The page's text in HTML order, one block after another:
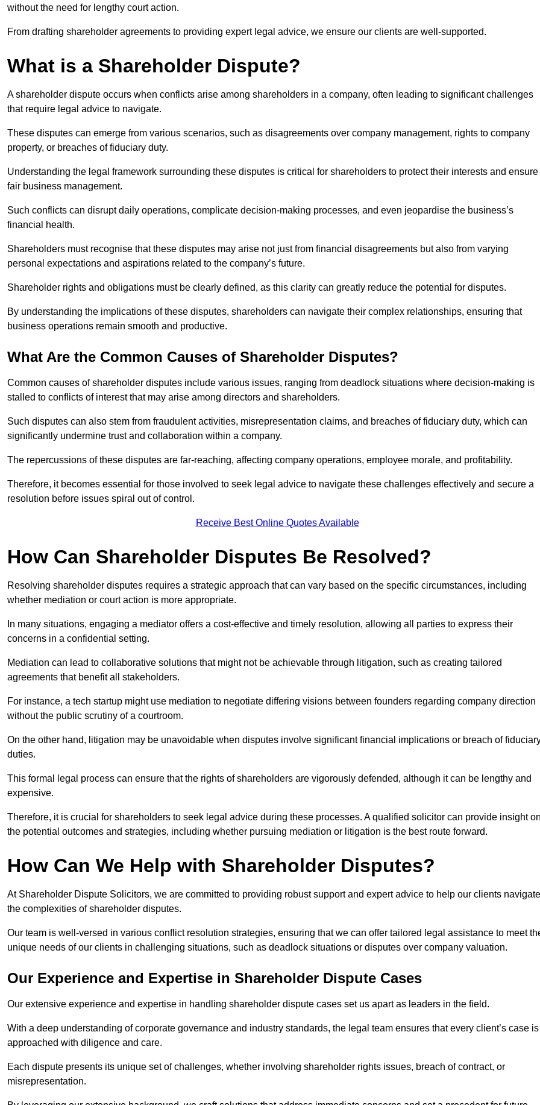
without the need for lengthy court action.
From drafting shareholder agreements to providing expert legal advice, we ensure our clients are well-supported.
What is a Shareholder Dispute?
A shareholder dispute occurs when conflicts arise among shareholders in a company, often leading to significant challenges
that require legal advice to navigate.
These disputes can emerge from various scenarios, such as disagreements over company management, rights to company
property, or breaches of fiduciary duty.
Understanding the legal framework surrounding these disputes is critical for shareholders to protect their interests and ensure
fair business management.
Such conflicts can disrupt daily operations, complicate decision-making processes, and even jeopardise the business’s
financial health.
Shareholders must recognise that these disputes may arise not just from financial disagreements but also from varying
personal expectations and aspirations related to the company’s future.
Shareholder rights and obligations must be clearly defined, as this clarity can greatly reduce the potential for disputes.
By understanding the implications of these disputes, shareholders can navigate their complex relationships, ensuring that
business operations remain smooth and productive.
What Are the Common Causes of Shareholder Disputes?
Common causes of shareholder disputes include various issues, ranging from deadlock situations where decision-making is
stalled to conflicts of interest that may arise among directors and shareholders.
Such disputes can also stem from fraudulent activities, misrepresentation claims, and breaches of fiduciary duty, which can
significantly undermine trust and collaboration within a company.
The repercussions of these disputes are far-reaching, affecting company operations, employee morale, and profitability.
Therefore, it becomes essential for those involved to seek legal advice to navigate these challenges effectively and secure a
resolution before issues spiral out of control.
Receive Best Online Quotes Available
How Can Shareholder Disputes Be Resolved?
Resolving shareholder disputes requires a strategic approach that can vary based on the specific circumstances, including
whether mediation or court action is more appropriate.
In many situations, engaging a mediator offers a cost-effective and timely resolution, allowing all parties to express their
concerns in a confidential setting.
Mediation can lead to collaborative solutions that might not be achievable through litigation, such as creating tailored
agreements that benefit all stakeholders.
For instance, a tech startup might use mediation to negotiate differing visions between founders regarding company direction
without the public scrutiny of a courtroom.
On the other hand, litigation may be unavoidable when disputes involve significant financial implications or breach of
duties.
This formal legal process can ensure that the rights of shareholders are vigorously defended, although it can be lengthy and
expensive.
Therefore, it is crucial for shareholders to seek legal advice during these processes. A qualified solicitor can provide insight
the potential outcomes and strategies, including whether pursuing mediation or litigation is the best route forward.
How Can We Help with Shareholder Disputes?
At Shareholder Dispute Solicitors, we are committed to providing robust support and expert advice to help our clients navigate
the complexities of shareholder disputes.
Our team is well-versed in various conflict resolution strategies, ensuring that we can offer tailored legal assistance to meet
unique needs of our clients in challenging situations, such as deadlock situations or disputes over company valuation.
Our Experience and Expertise in Shareholder Dispute Cases
Our extensive experience and expertise in handling shareholder dispute cases set us apart as leaders in the field.
With a deep understanding of corporate governance and industry standards, the legal team ensures that every client’s case is
approached with diligence and care.
Each dispute presents its unique set of challenges, whether involving shareholder rights issues, breach of contract, or
misrepresentation.